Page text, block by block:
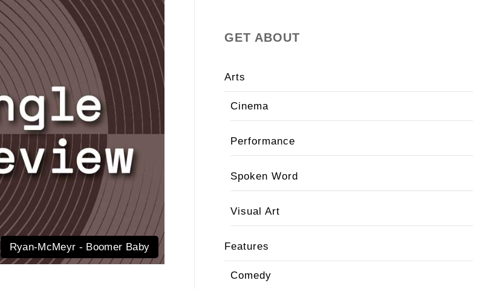
Ryan-McMeyr - Boomer Baby
GET ABOUT
Arts
Cinema
Performance
Spoken Word
Visual Art
Features
Comedy